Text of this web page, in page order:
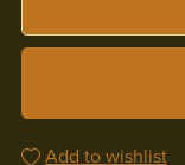
Add to wishlist